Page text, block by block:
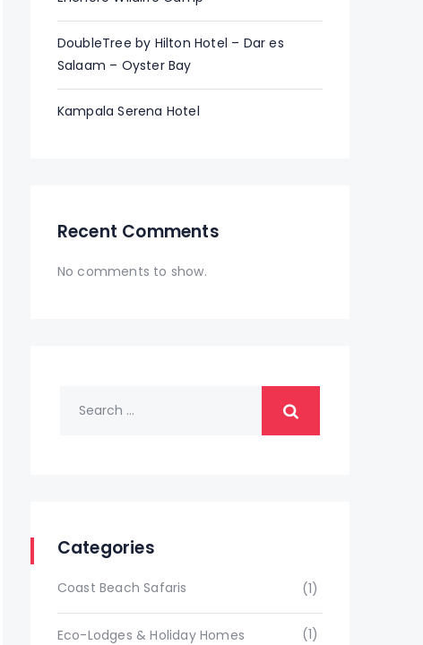
DoubleTree by Hilton Hotel – Dar es
Salaam – Oyster Bay
Kampala Serena Hotel
Recent Comments
No comments to show.
Categories
Coast Beach Safaris (1)
Eco-Lodges & Holiday Homes (1)